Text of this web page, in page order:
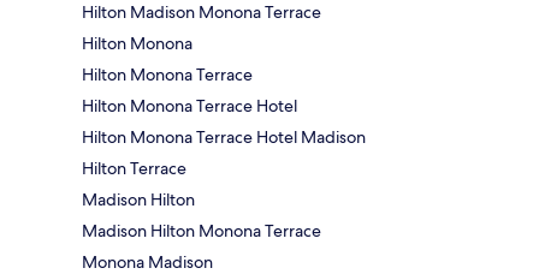
Hilton Madison Monona Terrace
Hilton Monona
Hilton Monona Terrace
Hilton Monona Terrace Hotel
Hilton Monona Terrace Hotel Madison
Hilton Terrace
Madison Hilton
Madison Hilton Monona Terrace
Monona Madison